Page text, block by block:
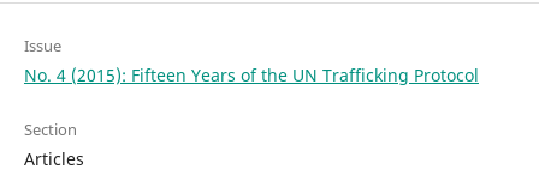
Issue
No. 4 (2015): Fifteen Years of the UN Trafficking Protocol
Section
Articles